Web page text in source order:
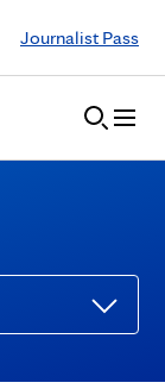
Journalist Pass